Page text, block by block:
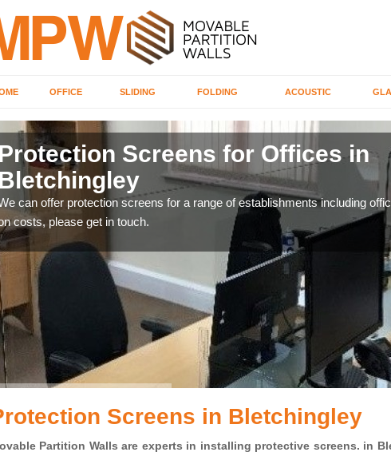
OFFICE SLIDING FOLDING ACOUSTIC
Protection Screens for Offices in
Bletchingley
can offer protection screens for a range of establishments including
costs, please get in touch.
Screens in Bletchingley
Partition Walls are experts in installing protective screens. in